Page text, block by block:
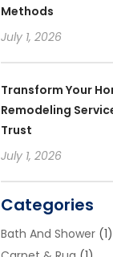
Methods
July 1, 2026
Transform Your
Remodeling
Trust
July 1, 2026
Categories
Bath And Shower(1)